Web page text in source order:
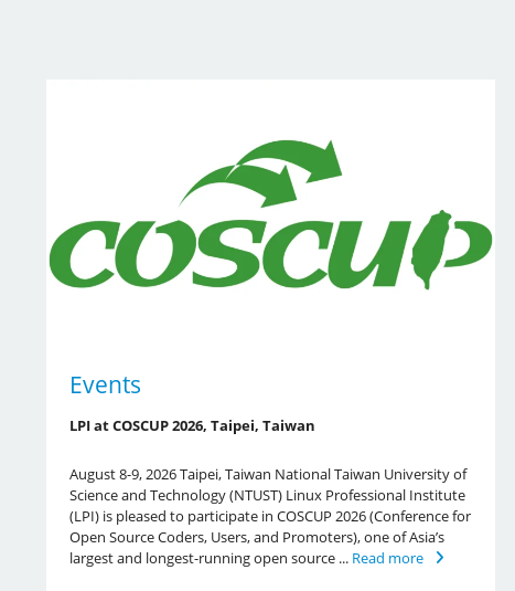
Events
LPI at COSCUP 2026, Taipei, Taiwan
August 8-9, 2026 Taipei, Taiwan National Taiwan University of
Science and Technology (NTUST) Linux Professional Institute
(LPI) is pleased to participate in COSCUP 2026 (Conference for
Open Source Coders, Users, and Promoters), one of Asia’s
largest and longest-running open source ... Read more